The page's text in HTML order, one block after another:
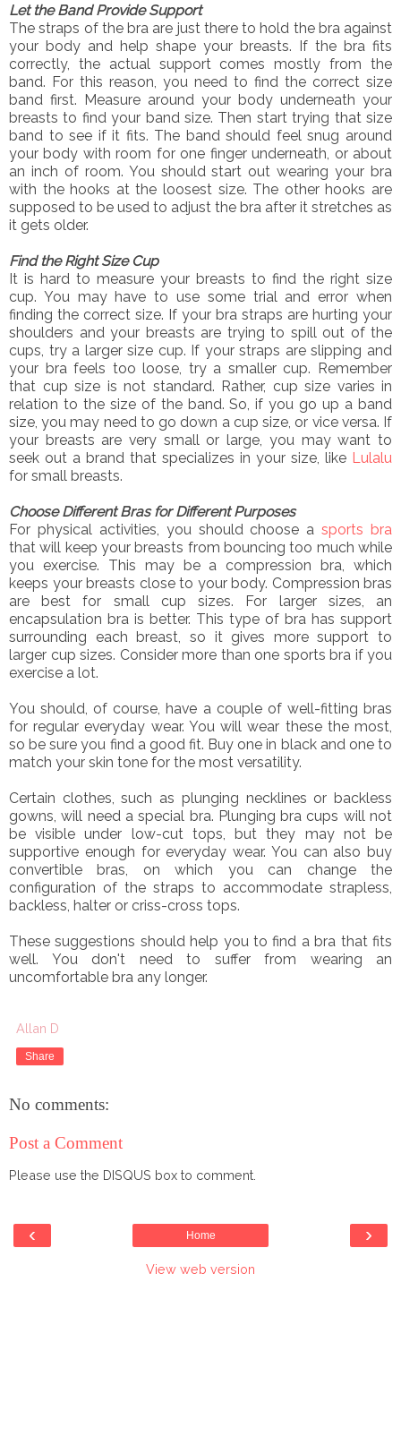
Let the Band Provide Support
The straps of the bra are just there to hold the bra against
your body and help shape your breasts. If the bra fits
correctly, the actual support comes mostly from the
band. For this reason, you need to find the correct size
band first. Measure around your body underneath your
breasts to find your band size. Then start trying that size
band to see if it fits. The band should feel snug around
your body with room for one finger underneath, or about
an inch of room. You should start out wearing your bra
with the hooks at the loosest size. The other hooks are
supposed to be used to adjust the bra after it stretches as
it gets older.
Find the Right Size Cup
It is hard to measure your breasts to find the right size
cup. You may have to use some trial and error when
finding the correct size. If your bra straps are hurting your
shoulders and your breasts are trying to spill out of the
cups, try a larger size cup. If your straps are slipping and
your bra feels too loose, try a smaller cup. Remember
that cup size is not standard. Rather, cup size varies in
relation to the size of the band. So, if you go up a band
size, you may need to go down a cup size, or vice versa. If
your breasts are very small or large, you may want to
seek out a brand that specializes in your size, like Lulalu
for small breasts.
Choose Different Bras for Different Purposes
For physical activities, you should choose asports bra
that will keep your breasts from bouncing too much while
you exercise. This may be a compression bra, which
keeps your breasts close to your body. Compression bras
are best for small cup sizes. For larger sizes, an
encapsulation bra is better. This type of bra has support
surrounding each breast, so it gives more support to
larger cup sizes. Consider more than one sports bra if you
exercise a lot.
You should, of course, have a couple of well-fitting bras
for regular everyday wear. You will wear these the most,
so be sure you find a good fit. Buy one in black and one to
match your skin tone for the most versatility.
Certain clothes, such as plunging necklines or backless
gowns, will need a special bra. Plunging bra cups will not
be visible under low-cut tops, but they may not be
supportive enough for everyday wear. You can also buy
convertible bras, on which you can change the
configuration of the straps to accommodate strapless,
backless, halter or criss-cross tops.
These suggestions should help you to find a bra that fits
well. You don't need to suffer from wearing an
uncomfortable bra any longer.
Allan D
Share
No comments:
Post a Comment
Please use the DISQUS box to comment.
‹ ›
Home
View web version